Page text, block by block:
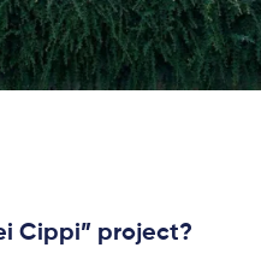
Cippi” project?